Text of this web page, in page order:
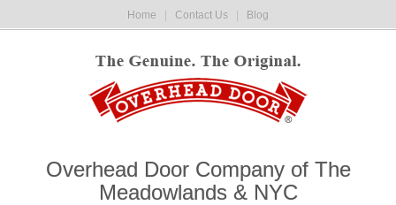
Home Contact Us Blog
Overhead Door Company of The
Meadowlands & NYC